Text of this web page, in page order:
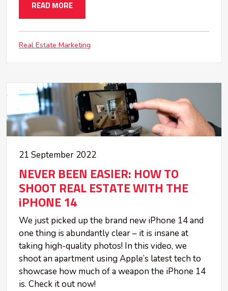
READ MORE
Real Estate Marketing
21 September 2022
NEVER BEEN EASIER: HOW TO
SHOOT REAL ESTATE WITH THE
iPHONE 14
We just picked up the brand new iPhone 14 and
one thing is abundantly clear – it is insane at
taking high-quality photos! In this video, we
shoot an apartment using Apple’s latest tech to
showcase how much of a weapon the iPhone 14
is. Check it out now!